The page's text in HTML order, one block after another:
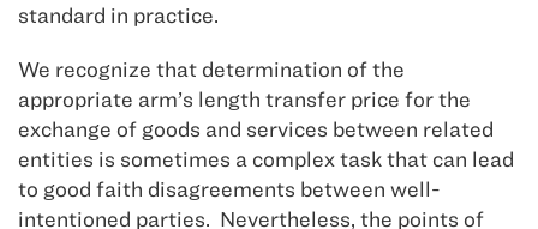
standard in practice.
We recognize that determination of the
appropriate arm’s length transfer price for the
exchange of goods and services between related
entities is sometimes a complex task that can lead
to good faith disagreements between well-
intentioned parties. Nevertheless, the points of